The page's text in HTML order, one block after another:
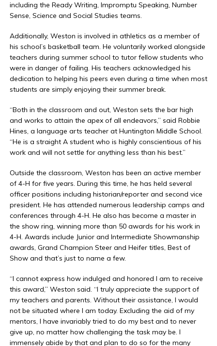
including the Ready Writing, Impromptu Speaking, Number
Sense, Science and Social Studies teams.
Additionally, Weston is involved in athletics as a member of
his school’s basketball team. He voluntarily worked alongside
teachers during summer school to tutor fellow students who
were in danger of failing. His teachers acknowledged his
dedication to helping his peers even during a time when most
students are simply enjoying their summer break.
“Both in the classroom and out, Weston sets the bar high
and works to attain the apex of all endeavors,” said Robbie
Hines, a language arts teacher at Huntington Middle School.
“He is a straight A student who is highly conscientious of his
work and will not settle for anything less than his best.”
Outside the classroom, Weston has been an active member
of 4-H for five years. During this time, he has held several
officer positions including historian/reporter and second vice
president. He has attended numerous leadership camps and
conferences through 4-H. He also has become a master in
the show ring, winning more than 50 awards for his work in
4-H. Awards include Junior and Intermediate Showmanship
awards, Grand Champion Steer and Heifer titles, Best of
Show and that’s just to name a few.
“I cannot express how indulged and honored I am to receive
this award,” Weston said. “I truly appreciate the support of
my teachers and parents. Without their assistance, I would
not be situated where I am today. Excluding the aid of my
mentors, I have invariably tried to do my best and to never
give up, no matter how challenging the task may be. I
immensely abide by that and plan to do so for the many